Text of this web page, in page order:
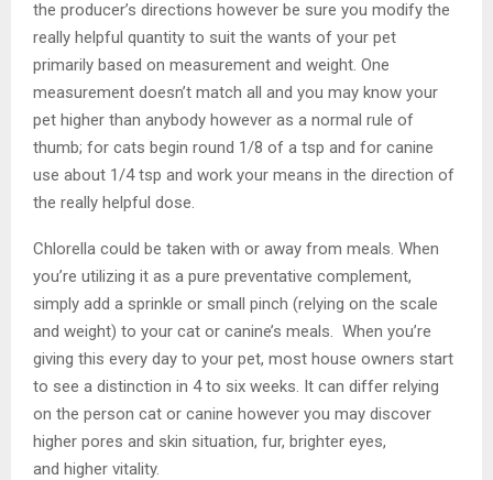
the producer’s directions however be sure you modify the
really helpful quantity to suit the wants of your pet
primarily based on measurement and weight. One
measurement doesn’t match all and you may know your
pet higher than anybody however as a normal rule of
thumb; for cats begin round 1/8 of a tsp and for canine
use about 1/4 tsp and work your means in the direction of
the really helpful dose.
Chlorella could be taken with or away from meals. When
you’re utilizing it as a pure preventative complement,
simply add a sprinkle or small pinch (relying on the scale
and weight) to your cat or canine’s meals. When you’re
giving this every day to your pet, most house owners start
to see a distinction in 4 to six weeks. It can differ relying
on the person cat or canine however you may discover
higher pores and skin situation, fur, brighter eyes,
and higher vitality.